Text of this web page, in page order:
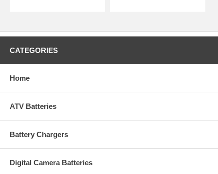
CATEGORIES
Home
ATV Batteries
Battery Chargers
Digital Camera Batteries